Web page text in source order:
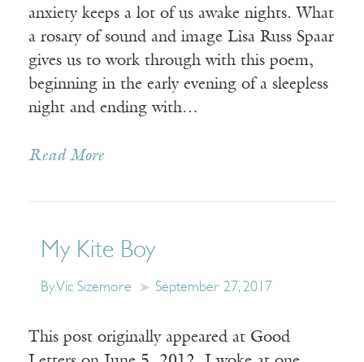
anxiety keeps a lot of us awake nights. What
a rosary of sound and image Lisa Russ Spaar
gives us to work through with this poem,
beginning in the early evening of a sleepless
night and ending with…
Read More
My Kite Boy
By Vic Sizemore September 27, 2017
This post originally appeared at Good